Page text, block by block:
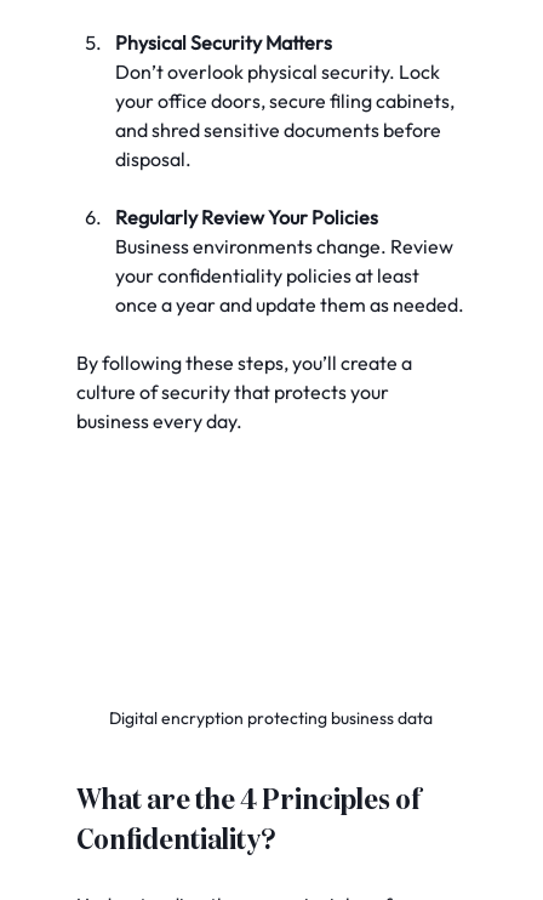
Physical Security Matters
Don’t overlook physical security. Lock
your office doors, secure filing cabinets,
and shred sensitive documents before
disposal.
Regularly Review Your Policies
Business environments change. Review
your confidentiality policies at least
once a year and update them as needed.
By following these steps, you’ll create a
culture of security that protects your
business every day.
Digital encryption protecting business data
What are the 4 Principles of
Confidentiality?